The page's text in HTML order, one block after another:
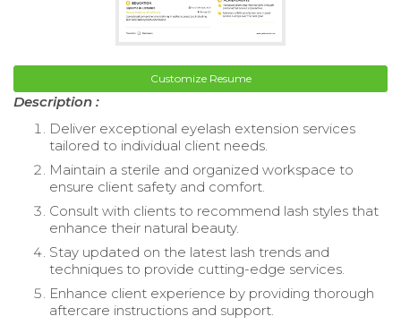
Customize Resume
Description :
Deliver exceptional eyelash extension services
tailored to individual client needs.
Maintain a sterile and organized workspace to
ensure client safety and comfort.
Consult with clients to recommend lash styles that
enhance their natural beauty.
Stay updated on the latest lash trends and
techniques to provide cutting-edge services.
Enhance client experience by providing thorough
aftercare instructions and support.